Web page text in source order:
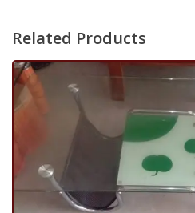
Related Products